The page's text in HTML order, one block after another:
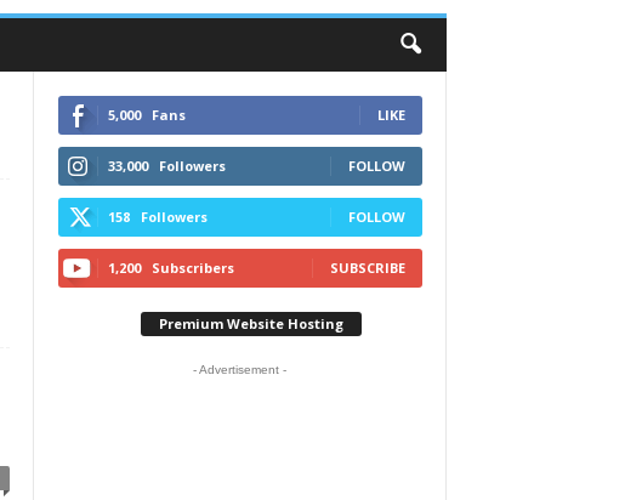
5,000 Fans LIKE
33,000 Followers FOLLOW
158 Followers FOLLOW
1,200 Subscribers SUBSCRIBE
Premium Website Hosting
- Advertisement -